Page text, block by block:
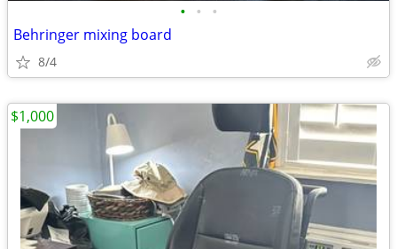
• • •
Behringer mixing board
8/4
$1,000